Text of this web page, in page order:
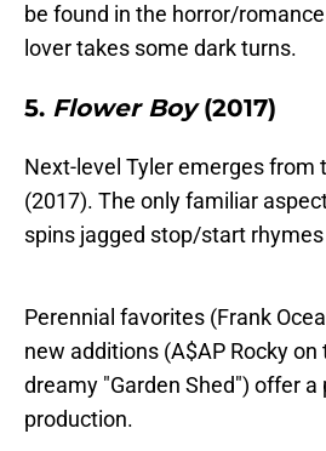
be found in the horror/
lover takes some dark turns.
5. Flower Boy(2017)
Next-level Tyler emerges
(2017). The only familiar
spins jagged stop/start
Perennial favorites (Frank
new additions (A$AP Rocky
dreamy "Garden Shed") offer
production.